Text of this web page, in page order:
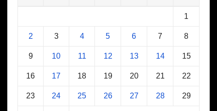
1
2 3 4 5 6 7 8
9 10 11 12 13 14 15
16 17 18 19 20 21 22
23 24 25 26 27 28 29